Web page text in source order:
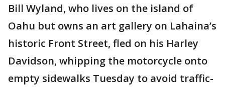
Bill Wyland, who lives on the island of
Oahu but owns an art gallery on Lahaina’s
historic Front Street, fled on his Harley
Davidson, whipping the motorcycle onto
empty sidewalks Tuesday to avoid traffic-